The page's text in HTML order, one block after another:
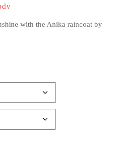
with the Anika raincoat by